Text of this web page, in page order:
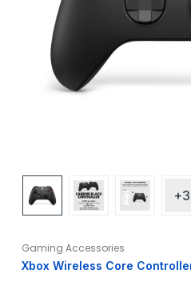
+3
Gaming Accessories
Xbox Wireless Core